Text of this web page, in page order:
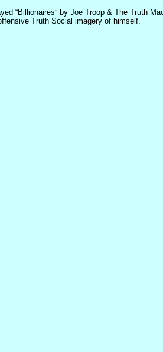
“Billionaires” by Joe Troop & The Truth
Truth Social imagery of himself.